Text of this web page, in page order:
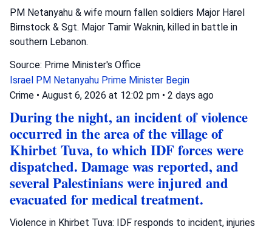
PM Netanyahu & wife mourn fallen soldiers Major Harel
Birnstock & Sgt. Major Tamir Waknin, killed in battle in
southern Lebanon.
Source: Prime Minister's Office
Israel PM Netanyahu Prime Minister Begin
Crime • August 6, 2026 at 12:02 pm • 2 days ago
During the night, an incident of violence
occurred in the area of the village of
Khirbet Tuva, to which IDF forces were
dispatched. Damage was reported, and
several Palestinians were injured and
evacuated for medical treatment.
Violence in Khirbet Tuva: IDF responds to incident, injuries